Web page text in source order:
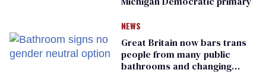
NEWS
Great Britain now bars trans
people from many public
bathrooms and changing